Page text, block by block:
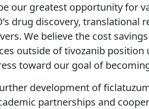
our greatest opportunity for
drug discovery,
We believe the cost
outside of tivozanib
toward our goal of
development of
partnerships and